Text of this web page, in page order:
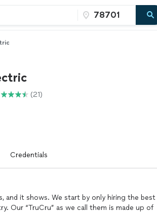
(21)
Credentials
and it shows. We start by only hiring the best
Our “TruCru” as we call them is made up of